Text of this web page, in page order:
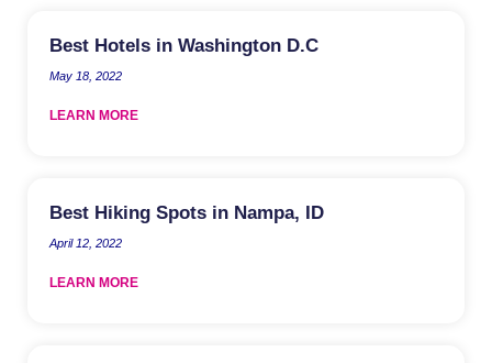
Best Hotels in Washington D.C
May 18, 2022
LEARN MORE
Best Hiking Spots in Nampa, ID
April 12, 2022
LEARN MORE